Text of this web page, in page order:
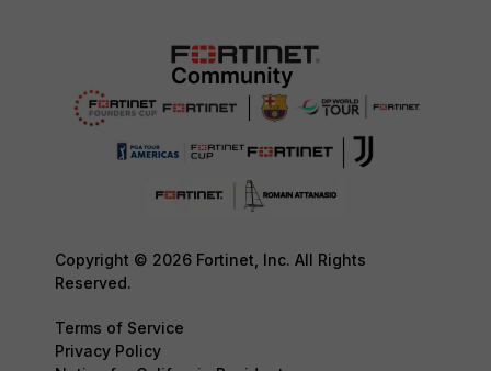
Copyright © 2026 Fortinet, Inc. All Rights
Reserved.
Terms of Service
Privacy Policy